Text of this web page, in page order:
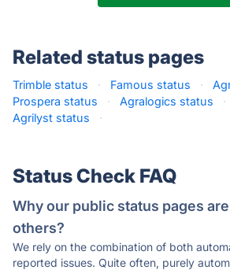
Related status pages
Trimble status · Famous status ·
Prospera status
· Agralogics status ·
Agrilyst status
·
Status Check FAQ
Why our public status pages
others?
We rely on the combination of both
reported issues. Quite often, purely